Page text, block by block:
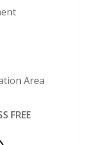
Area
FREE